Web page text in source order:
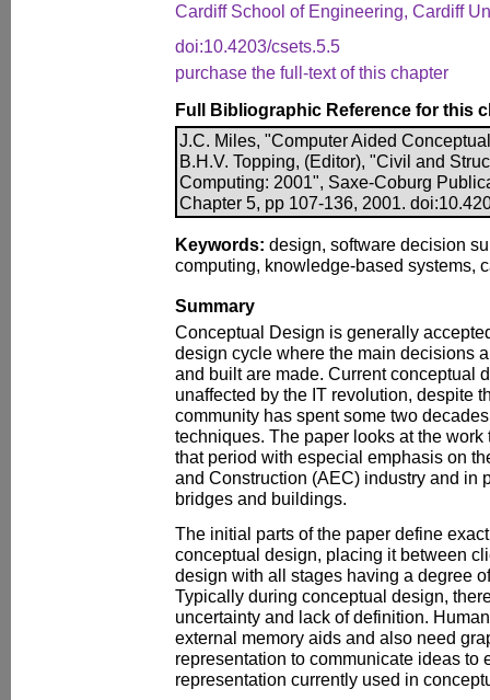
Cardiff School of Engineering, Cardiff
doi:10.4203/csets.5.5
purchase the full-text of this chapter
Full Bibliographic Reference for this
J.C. Miles, "Computer Aided
B.H.V. Topping, (Editor), "Civil and
Computing: 2001", Saxe-Coburg
Chapter 5, pp 107-136, 2001.
Keywords: design, software decision
computing, knowledge-based systems,
Summary
Conceptual Design is generally
design cycle where the main decisions
and built are made. Current conceptual
unaffected by the IT revolution, despite
community has spent some two
techniques. The paper looks at the
that period with especial emphasis on
and Construction (AEC) industry and in
bridges and buildings.
The initial parts of the paper define
conceptual design, placing it between
design with all stages having a degree
Typically during conceptual design,
uncertainty and lack of definition.
external memory aids and also need
representation to communicate ideas to
representation currently used in